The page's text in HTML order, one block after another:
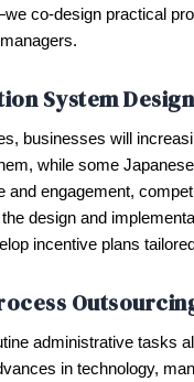
co-design practical
System Design
businesses will
while some
and engagement,
design and
incentive plans
administrative tasks
in technology,